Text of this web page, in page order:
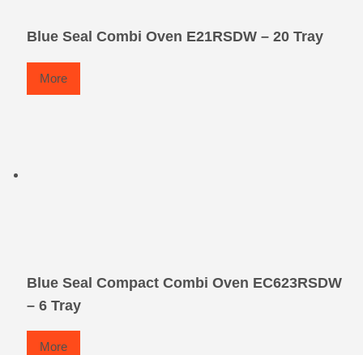
Blue Seal Combi Oven E21RSDW – 20 Tray
More
Blue Seal Compact Combi Oven EC623RSDW
– 6 Tray
More